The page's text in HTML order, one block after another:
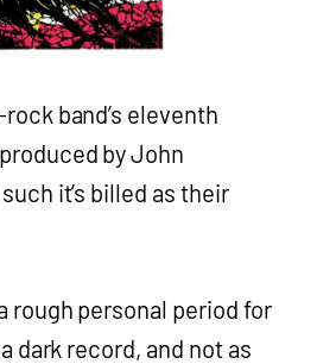
band’s eleventh
by John
it’s billed as their
rough personal period for
dark record, and not as